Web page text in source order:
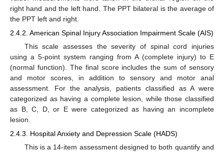
right hand and the left hand. The PPT bilateral is the average of
the PPT left and right.
2.4.2. American Spinal Injury Association Impairment Scale (AIS)
This scale assesses the severity of spinal cord injuries
using a 5-point system ranging from A (complete injury) to E
(normal function). The final score includes the sum of sensory
and motor scores, in addition to sensory and motor anal
assessment. For the analysis, patients classified as A were
categorized as having a complete lesion, while those classified
as B, C, D, or E were categorized as having an incomplete
lesion.
2.4.3. Hospital Anxiety and Depression Scale (HADS)
This is a 14-item assessment designed to both quantify and